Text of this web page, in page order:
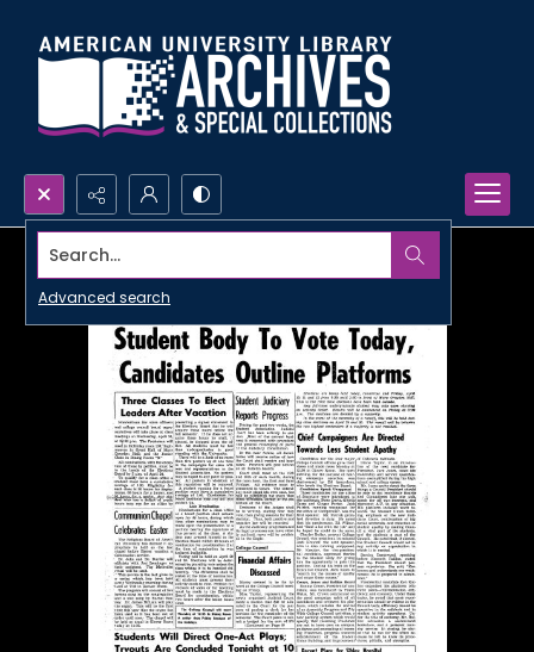
Search...
Advanced search